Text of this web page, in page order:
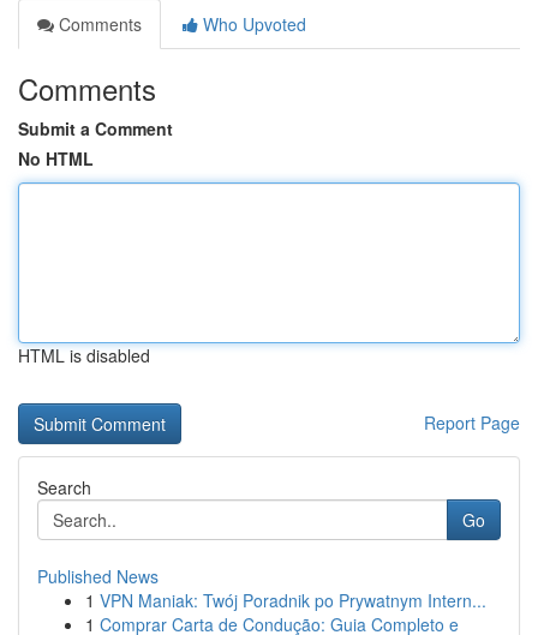
Comments
Who Upvoted
Comments
Submit a Comment
No HTML
HTML is disabled
Report Page
Search
Go
Published News
1 VPN Maniak: Twój Poradnik po Prywatnym Intern...
1 Comprar Carta de Condução: Guia Completo e